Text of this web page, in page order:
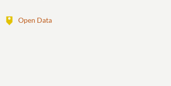
Open Data